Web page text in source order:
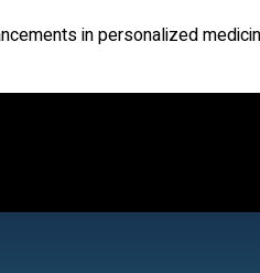
in personalized